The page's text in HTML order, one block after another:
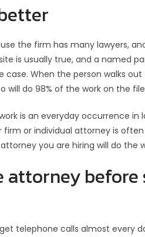
the firm has many lawyers,
is usually true, and a named
When the person walks
will do 98% of the work on the
is an everyday occurrence in
firm or individual attorney is
you are hiring will do the
attorney before
telephone calls almost every